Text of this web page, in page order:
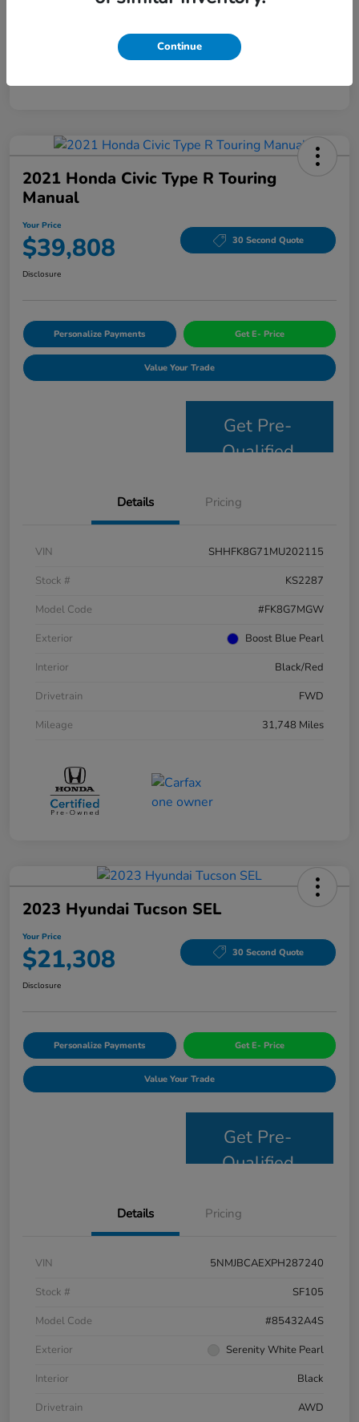
2021 Honda Civic Type R Touring
Manual
Your Price
$39,808 30 Second Quote
Disclosure
Personalize Payments Get E- Price
Value Your Trade
Get Pre-
Qualified
Details Pricing
VIN
SHHFK8G71MU202115
Stock #
KS2287
Model Code
#FK8G7MGW
Exterior
Boost Blue Pearl
Interior
Black/Red
Drivetrain
FWD
Mileage
31,748 Miles
2023 Hyundai Tucson SEL
Your Price
$21,308 30 Second Quote
Disclosure
Personalize Payments Get E- Price
Value Your Trade
Get Pre-
Qualified
Details Pricing
VIN
5NMJBCAEXPH287240
Stock #
SF105
Model Code
#85432A4S
Exterior
Serenity White Pearl
Interior
Black
Drivetrain
AWD
Continue